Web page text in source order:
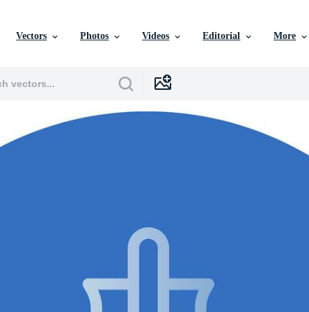
Vectors Photos Videos Editorial More